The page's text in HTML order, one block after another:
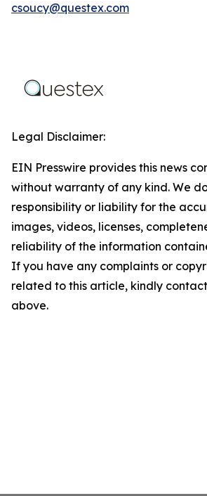
csoucy@questex.com
Legal Disclaimer:
EIN Presswire provides this news
without warranty of any kind. We
responsibility or liability for the
images, videos, licenses,
reliability of the information
If you have any complaints or
related to this article, kindly
above.